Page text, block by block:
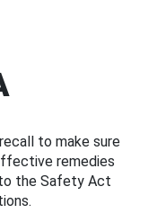
to make sure
remedies
the Safety Act